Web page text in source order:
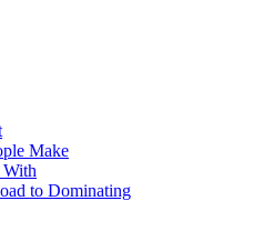
Make
With
to Dominating